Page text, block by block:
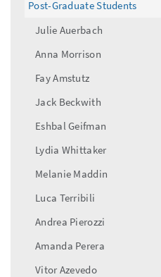
Post-Graduate Students
Julie Auerbach
Anna Morrison
Fay Amstutz
Jack Beckwith
Eshbal Geifman
Lydia Whittaker
Melanie Maddin
Luca Terribili
Andrea Pierozzi
Amanda Perera
Vitor Azevedo